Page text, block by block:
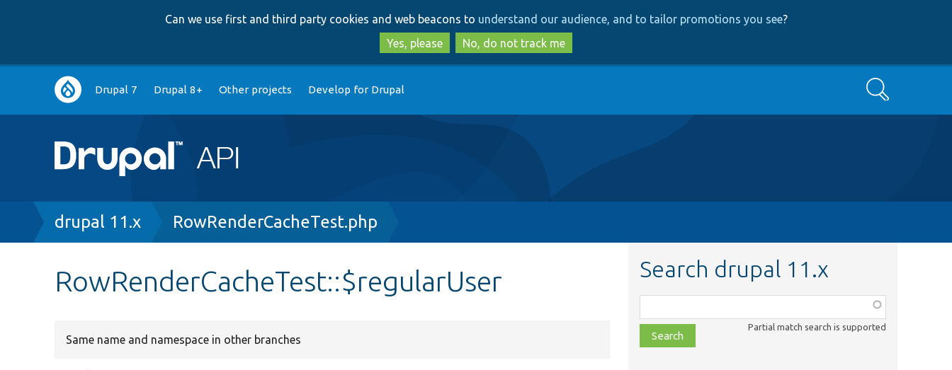
to
main
content
to
search
Can we use first and third party cookies and web beacons to understand our audience, and to tailor promotions you see?
Yes, please
No, do not track me
Main
navigation
Drupal 7 Drupal 8+ Other projects Develop for Drupal Search
Breadcrumb
drupal 11.x RowRenderCacheTest.php
RowRenderCacheTest::$regularUser
Same name and namespace in other branches
Search drupal 11.x
class,
file,
topic,
Partial match search is supported